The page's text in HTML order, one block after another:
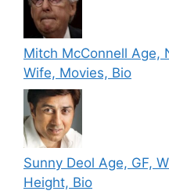
Mitch McConnell Age,
Wife, Movies, Bio
Sunny Deol Age, GF,
Height, Bio